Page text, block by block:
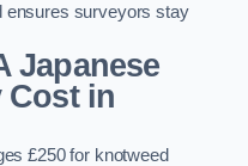
ensures surveyors stay
Japanese
Cost in
£250 for knotweed